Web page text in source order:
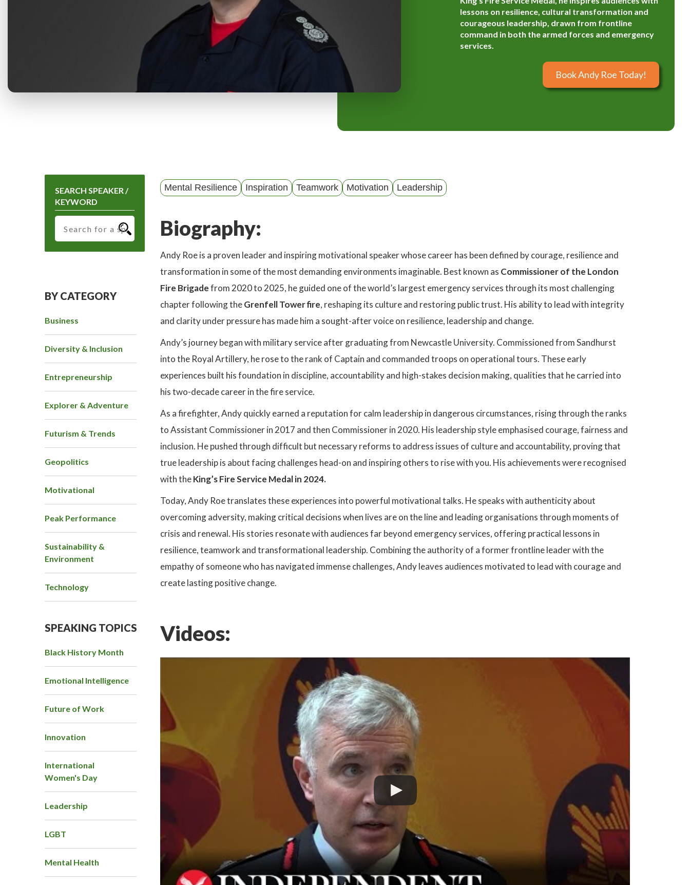
y
u
lessons on resilience, cultural transformation and
courageous leadership, drawn from frontline
command in both the armed forces and emergency
services.
Book Andy Roe Today!
SEARCH SPEAKER /
KEYWORD
BY CATEGORY
Business
Diversity & Inclusion
Entrepreneurship
Explorer & Adventure
Futurism & Trends
Geopolitics
Motivational
Peak Performance
Sustainability &
Environment
Technology
SPEAKING TOPICS
Black History Month
Emotional Intelligence
Future of Work
Innovation
International
Women's Day
Leadership
LGBT
Mental Health
Mental Resilience Inspiration Teamwork Motivation Leadership
Biography:
Andy Roe is a proven leader and inspiring motivational speaker whose career has been defined by courage, resilience and
transformation in some of the most demanding environments imaginable. Best known as Commissioner of the London
Fire Brigadefrom 2020 to 2025, he guided one of the world’s largest emergency services through its most challenging
chapter following theGrenfell Tower fire, reshaping its culture and restoring public trust. His ability to lead with integrity
and clarity under pressure has made him a sought-after voice on resilience, leadership and change.
Andy’s journey began with military service after graduating from Newcastle University. Commissioned from Sandhurst
into the Royal Artillery, he rose to the rank of Captain and commanded troops on operational tours. These early
experiences built his foundation in discipline, accountability and high-stakes decision making, qualities that he carried into
his two-decade career in the fire service.
As a firefighter, Andy quickly earned a reputation for calm leadership in dangerous circumstances, rising through the ranks
to Assistant Commissioner in 2017 and then Commissioner in 2020. His leadership style emphasised courage, fairness and
inclusion. He pushed through difficult but necessary reforms to address issues of culture and accountability, proving that
true leadership is about facing challenges head-on and inspiring others to rise with you. His achievements were recognised
with theKing’s Fire Service Medal in 2024.
Today, Andy Roe translates these experiences into powerful motivational talks. He speaks with authenticity about
overcoming adversity, making critical decisions when lives are on the line and leading organisations through moments of
crisis and renewal. His stories resonate with audiences far beyond emergency services, offering practical lessons in
resilience, teamwork and transformational leadership. Combining the authority of a former frontline leader with the
empathy of someone who has navigated immense challenges, Andy leaves audiences motivated to lead with courage and
create lasting positive change.
Videos: